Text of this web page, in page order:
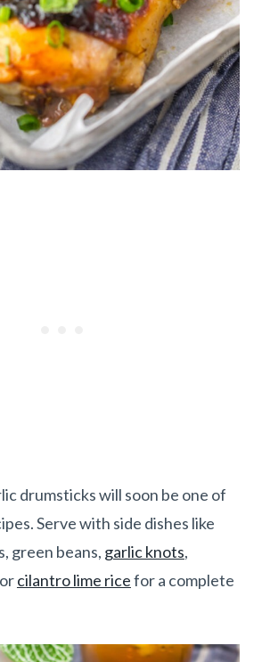
drumsticks will soon be one of
Serve with side dishes like
green beans, garlic knots,
cilantro lime ricefor a complete